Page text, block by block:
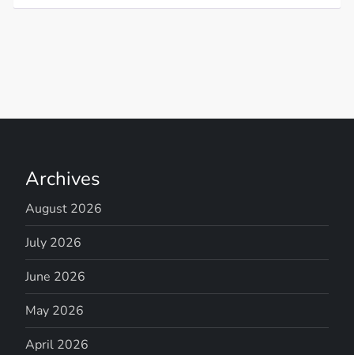
Archives
August 2026
July 2026
June 2026
May 2026
April 2026